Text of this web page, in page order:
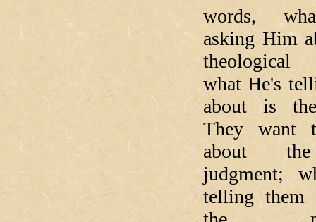
words,
asking Him
theological
what He's
about is
They want
about
judgment;
telling them